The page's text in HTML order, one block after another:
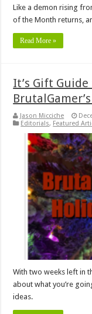
Like a demon rising
of the Month returns,
Read More »
It’s Gift
Jason Micciche
Editorials, Featured
With two weeks left in
about what you’re
ideas.